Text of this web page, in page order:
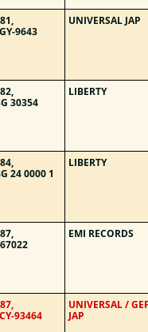
9643
UNIVERSAL JAP
30354
LIBERTY
24 0000 1
LIBERTY
EMI RECORDS
93464
UNIVERSAL /
JAP